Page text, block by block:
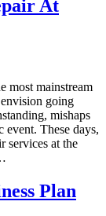
At
most mainstream
going
mishaps
event. These days,
services at the
Plan